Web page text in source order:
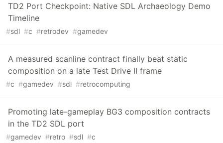
TD2 Port Checkpoint: Native SDL Archaeology Demo
Timeline
#sdl #c #retrodev #gamedev
A measured scanline contract finally beat static
composition on a late Test Drive II frame
#c #gamedev #sdl #retrocomputing
Promoting late-gameplay BG3 composition contracts
in the TD2 SDL port
#gamedev #retro #sdl #c